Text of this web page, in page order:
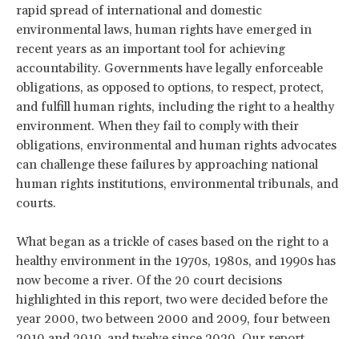
rapid spread of international and domestic
environmental laws, human rights have emerged in
recent years as an important tool for achieving
accountability. Governments have legally enforceable
obligations, as opposed to options, to respect, protect,
and fulfill human rights, including the right to a healthy
environment. When they fail to comply with their
obligations, environmental and human rights advocates
can challenge these failures by approaching national
human rights institutions, environmental tribunals, and
courts.
What began as a trickle of cases based on the right to a
healthy environment in the 1970s, 1980s, and 1990s has
now become a river. Of the 20 court decisions
highlighted in this report, two were decided before the
year 2000, two between 2000 and 2009, four between